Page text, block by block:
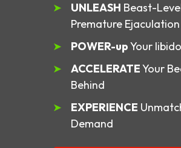
UNLEASH Beast-
Premature Ejaculation
POWER-upYour
ACCELERATEYour
Behind
EXPERIENCE
Demand